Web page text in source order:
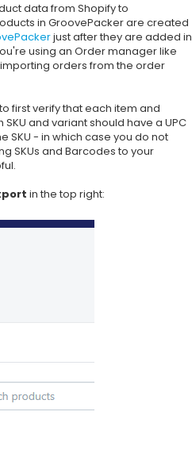
data from Shopify to
in GroovePacker are created
just after they are added in
using an Order manager like
orders from the order
first verify that each item and
and variant should have a UPC
SKU - in which case you do not
SKUs and Barcodes to your
in the top right: